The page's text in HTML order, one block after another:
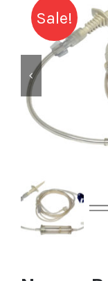
Sale!